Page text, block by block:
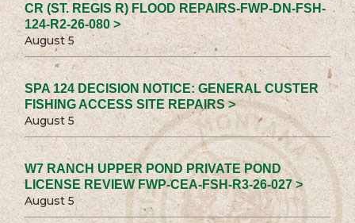
CR (ST. REGIS R) FLOOD REPAIRS-FWP-DN-FSH-
124-R2-26-080 >
August 5
SPA 124 DECISION NOTICE: GENERAL CUSTER
FISHING ACCESS SITE REPAIRS >
August 5
W7 RANCH UPPER POND PRIVATE POND
LICENSE REVIEW FWP-CEA-FSH-R3-26-027 >
August 5